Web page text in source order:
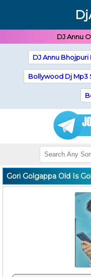
DJ Annu
DJ Annu Bhojpuri
Bollywood Dj Mp3
Gori Golgappa Old Is